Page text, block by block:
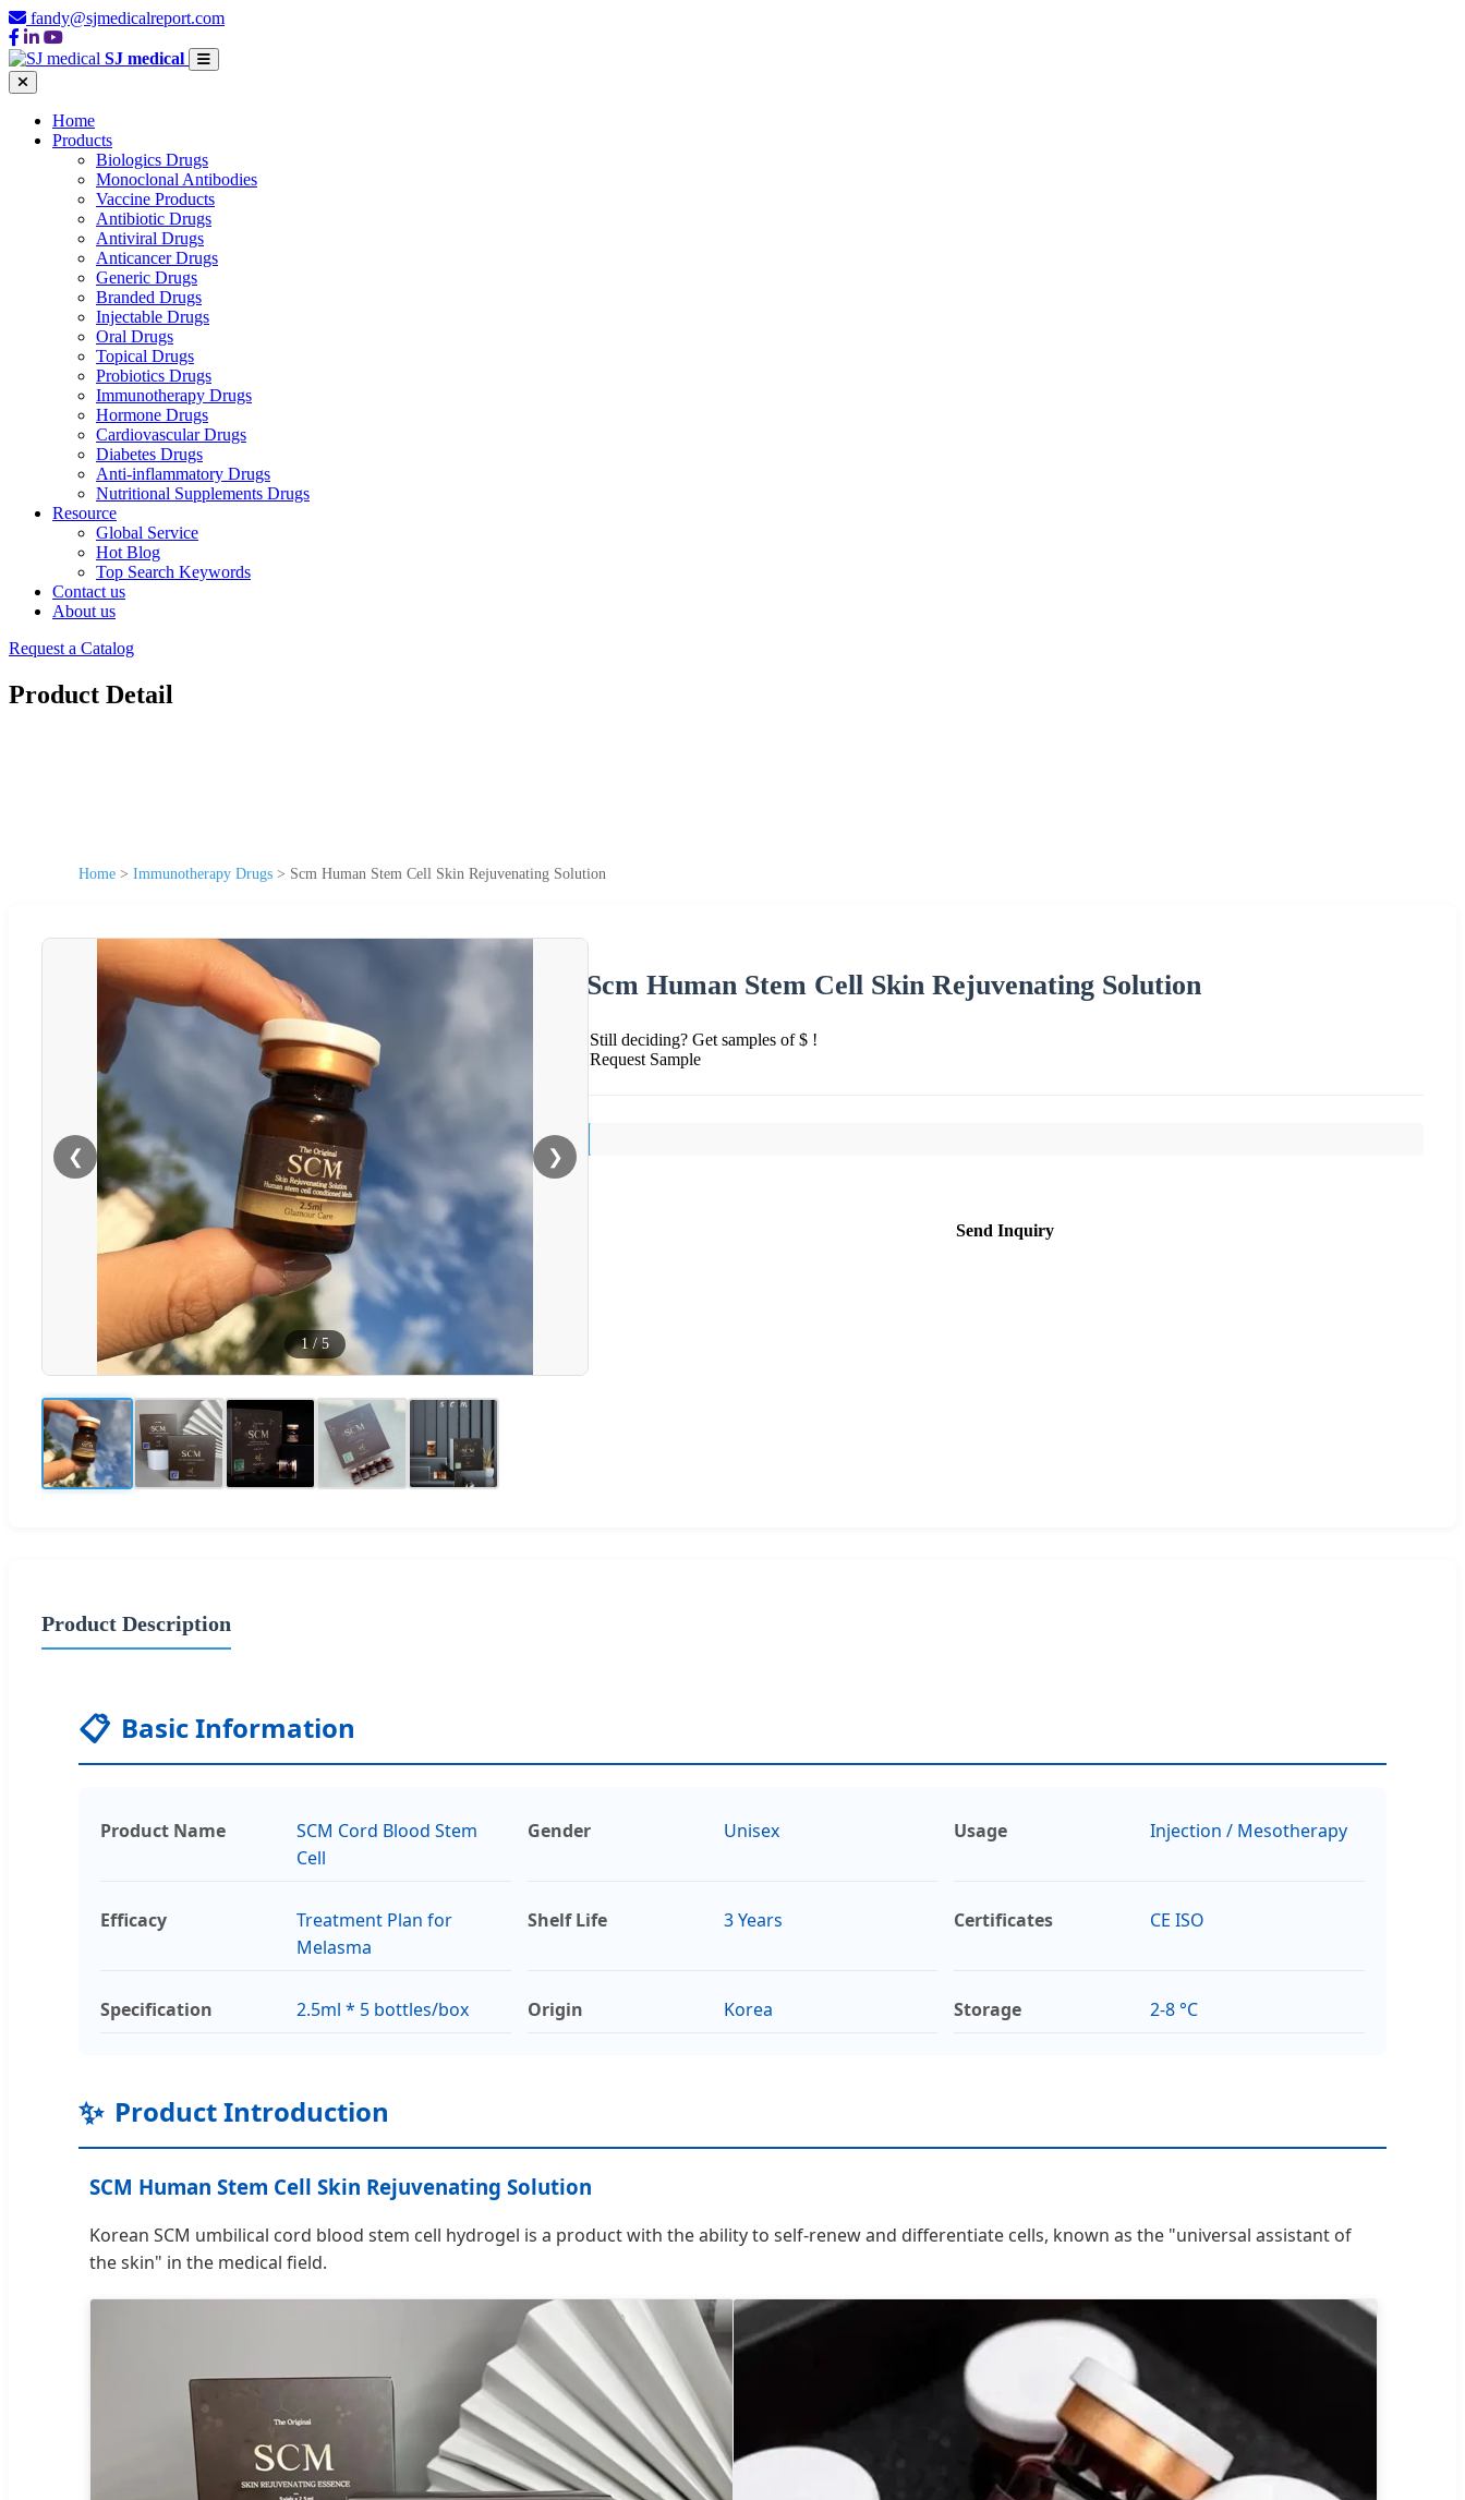
fandy@sjmedicalreport.com
SJ medical
Home
Products
Biologics Drugs
Monoclonal Antibodies
Vaccine Products
Antibiotic Drugs
Antiviral Drugs
Anticancer Drugs
Generic Drugs
Branded Drugs
Injectable Drugs
Oral Drugs
Topical Drugs
Probiotics Drugs
Immunotherapy Drugs
Hormone Drugs
Cardiovascular Drugs
Diabetes Drugs
Anti-inflammatory Drugs
Nutritional Supplements Drugs
Resource
Global Service
Hot Blog
Top Search Keywords
Contact us
About us
Request a Catalog
Product Detail
Home > Immunotherapy Drugs > Scm Human Stem Cell Skin Rejuvenating Solution
❮ ❯
1 /5
Scm Human Stem Cell Skin Rejuvenating Solution
Still deciding? Get samples of $ !
Request Sample
Send Inquiry
Product Description
📋 Basic Information
Product Name
SCM Cord Blood Stem
Cell
Gender Unisex Usage Injection / Mesotherapy
Efficacy
Treatment Plan for
Melasma
Shelf Life 3 Years Certificates CE ISO
Specification 2.5ml * 5 bottles/box Origin Korea Storage 2-8 °C
✨ Product Introduction
SCM Human Stem Cell Skin Rejuvenating Solution
Korean SCM umbilical cord blood stem cell hydrogel is a product with the ability to self-renew and differentiate cells, known as the "universal assistant of
the skin" in the medical field.